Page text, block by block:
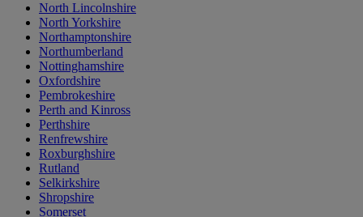
North Lincolnshire
North Yorkshire
Northamptonshire
Northumberland
Nottinghamshire
Oxfordshire
Pembrokeshire
Perth and Kinross
Perthshire
Renfrewshire
Roxburghshire
Rutland
Selkirkshire
Shropshire
Somerset